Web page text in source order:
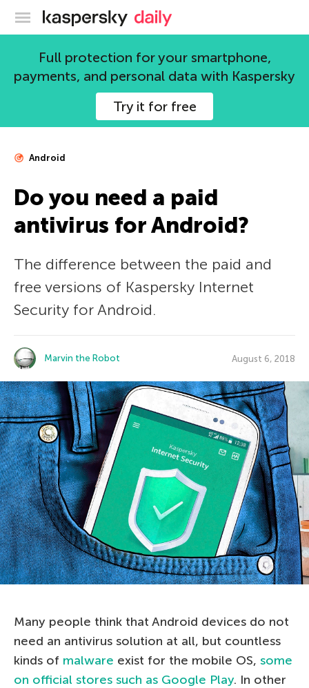
Kaspersky official blog
Full protection for your smartphone,
payments, and personal data with Kaspersky
Try it for free
Android
Do you need a paid
antivirus for Android?
The difference between the paid and
free versions of Kaspersky Internet
Security for Android.
Marvin the Robot August 6, 2018
Many people think that Android devices do not
need an antivirus solution at all, but countless
kinds of malware exist for the mobile OS, some
on official stores such as Google Play. In other